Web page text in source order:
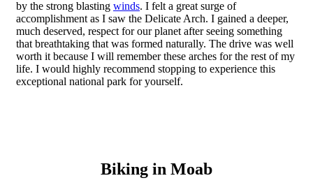
by the strong blasting winds. I felt a great surge of
accomplishment as I saw the Delicate Arch. I gained a deeper,
much deserved, respect for our planet after seeing something
that breathtaking that was formed naturally. The drive was well
worth it because I will remember these arches for the rest of my
life. I would highly recommend stopping to experience this
exceptional national park for yourself.
Biking in Moab